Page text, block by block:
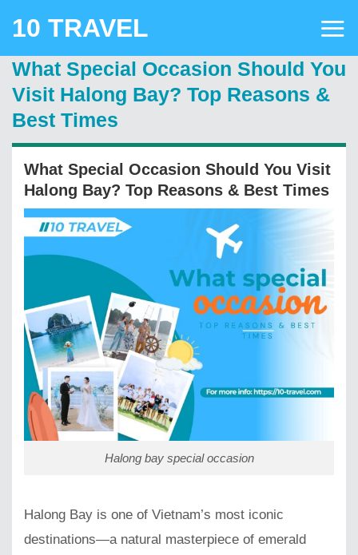
10 TRAVEL
What Special Occasion Should You
Visit Halong Bay? Top Reasons &
Best Times
What Special Occasion Should You Visit
Halong Bay? Top Reasons & Best Times
Halong bay special occasion
Halong Bay is one of Vietnam’s most iconic
destinations—a natural masterpiece of emerald